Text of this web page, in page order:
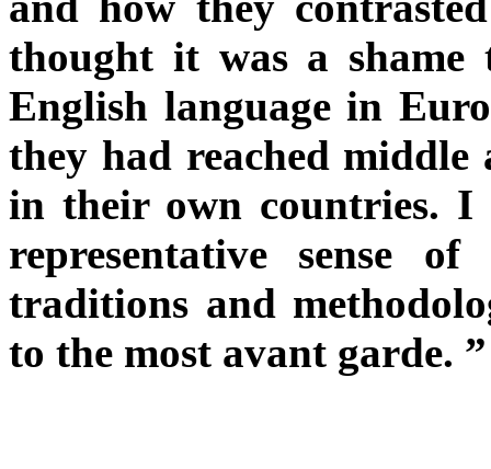
thought it was a shame
English language in
they had reached middle
in their own countries. I
representative sense
traditions and
to the most avant garde. ”